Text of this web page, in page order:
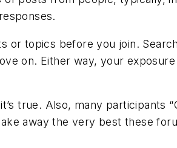
topics before you join.
on. Either way, your
true. Also, many participants
away the very best these